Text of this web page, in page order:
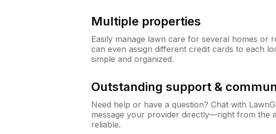
Multiple properties
Easily manage lawn care for several homes or
can even assign different credit cards to each
simple and organized.
Outstanding support &
Need help or have a question? Chat with
message your provider directly—right from the
reliable.